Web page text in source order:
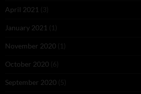
April 2021 (3)
January 2021 (1)
November 2020 (1)
October 2020 (6)
September 2020 (5)